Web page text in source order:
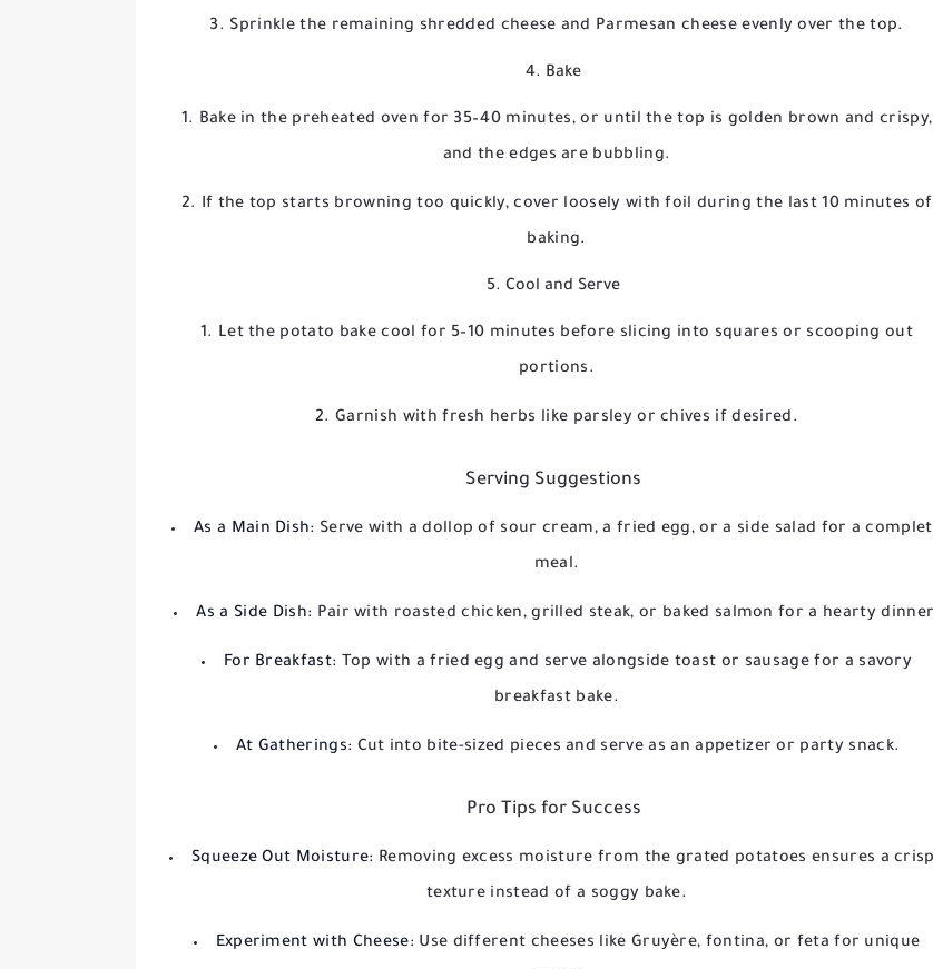
Sprinkle the remaining shredded cheese and Parmesan cheese evenly over the top.
4. Bake
Bake in the preheated oven for 35–40 minutes, or until the top is golden brown and crispy,
and the edges are bubbling.
If the top starts browning too quickly, cover loosely with foil during the last 10 minutes of
baking.
5. Cool and Serve
Let the potato bake cool for 5–10 minutes before slicing into squares or scooping out
portions.
Garnish with fresh herbs like parsley or chives if desired.
Serving Suggestions
As a Main Dish: Serve with a dollop of sour cream, a fried egg, or a side salad for a
meal.
As a Side Dish: Pair with roasted chicken, grilled steak, or baked salmon for a hearty
For Breakfast: Top with a fried egg and serve alongside toast or sausage for a savory
breakfast bake.
At Gatherings: Cut into bite-sized pieces and serve as an appetizer or party snack.
Pro Tips for Success
Squeeze Out Moisture: Removing excess moisture from the grated potatoes ensures a
texture instead of a soggy bake.
Experiment with Cheese: Use different cheeses like Gruyère, fontina, or feta for unique